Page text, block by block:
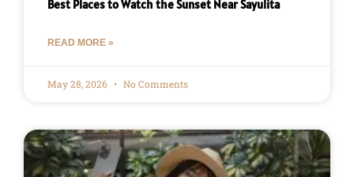
Best Places to Watch the Sunset Near Sayulita
READ MORE »
May 28, 2026 No Comments